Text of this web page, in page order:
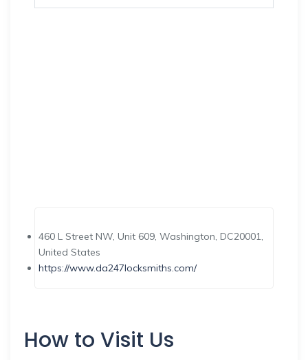
460 L Street NW, Unit 609, Washington, DC20001,
United States
https://www.da247locksmiths.com/
How to Visit Us